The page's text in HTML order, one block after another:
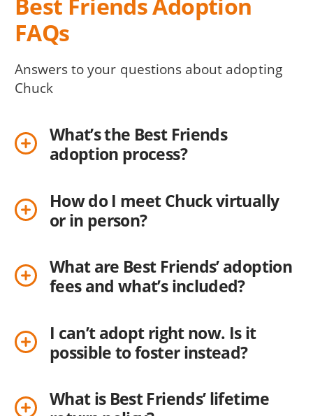
Best Friends Adoption
FAQs
Answers to your questions about adopting
Chuck
What’s the Best Friends
adoption process?
How do I meet Chuck virtually
or in person?
What are Best Friends’ adoption
fees and what’s included?
I can’t adopt right now. Is it
possible to foster instead?
What is Best Friends’ lifetime